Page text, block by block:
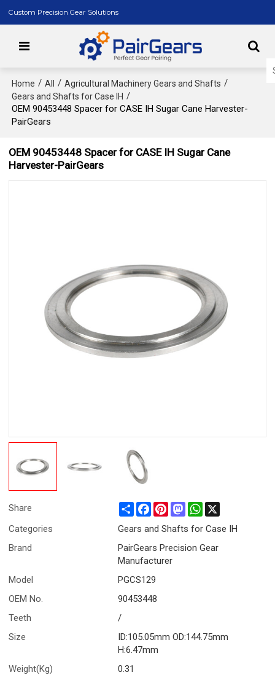
Custom Precision Gear Solutions
Home / All / Agricultural Machinery Gears and Shafts /
Gears and Shafts for Case IH /
OEM 90453448 Spacer for CASE IH Sugar Cane Harvester-
PairGears
OEM 90453448 Spacer for CASE IH Sugar Cane
Harvester-PairGears
Share ShareFacebook
PinterestMastodonWhatsApp
Categories
Gears and Shafts for Case IH
Brand
PairGears Precision Gear
Manufacturer
Model
PGCS129
OEM No.
90453448
Teeth
/
Size
ID:105.05mm OD:144.75mm
H:6.47mm
Weight(Kg)
0.31